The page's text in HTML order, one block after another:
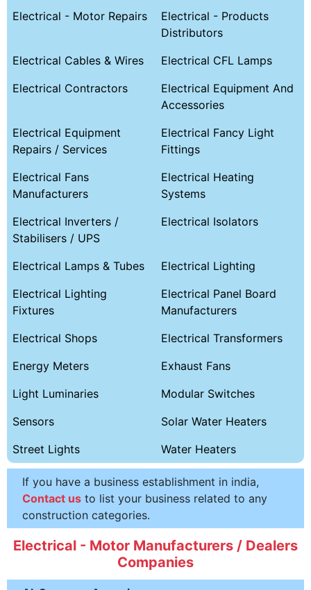
Electrical - Motor Repairs
Electrical - Products
Distributors
Electrical Cables & Wires
Electrical CFL Lamps
Electrical Contractors
Electrical Equipment And
Accessories
Electrical Equipment
Repairs / Services
Electrical Fancy Light
Fittings
Electrical Fans
Manufacturers
Electrical Heating
Systems
Electrical Inverters /
Stabilisers / UPS
Electrical Isolators
Electrical Lamps & Tubes
Electrical Lighting
Electrical Lighting
Fixtures
Electrical Panel Board
Manufacturers
Electrical Shops
Electrical Transformers
Energy Meters
Exhaust Fans
Light Luminaries
Modular Switches
Sensors
Solar Water Heaters
Street Lights
Water Heaters
If you have a business establishment in india,
Contact us to list your business related to any
construction categories.
Electrical - Motor Manufacturers / Dealers
Companies